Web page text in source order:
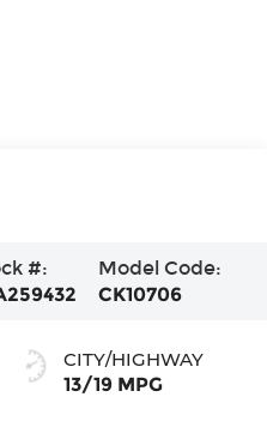
#:
Model Code:
CK10706
CITY/HIGHWAY
13/19 MPG